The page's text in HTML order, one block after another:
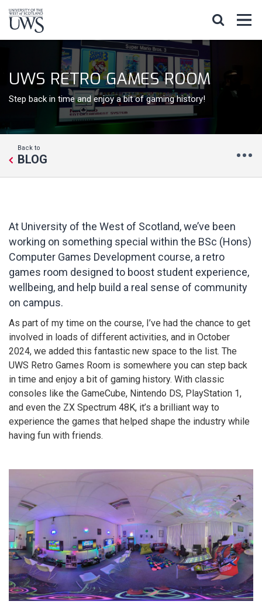
UWS RETRO GAMES ROOM
Step back in time and enjoy a bit of gaming history!
Back to
BLOG
At University of the West of Scotland, we’ve been
working on something special within the BSc (Hons)
Computer Games Development course, a retro
games room designed to boost student experience,
wellbeing, and help build a real sense of community
on campus.
As part of my time on the course, I’ve had the chance to get
involved in loads of different activities, and in October
2024, we added this fantastic new space to the list. The
UWS Retro Games Room is somewhere you can step back
in time and enjoy a bit of gaming history. With classic
consoles like the GameCube, Nintendo DS, PlayStation 1,
and even the ZX Spectrum 48K, it’s a brilliant way to
experience the games that helped shape the industry while
having fun with friends.